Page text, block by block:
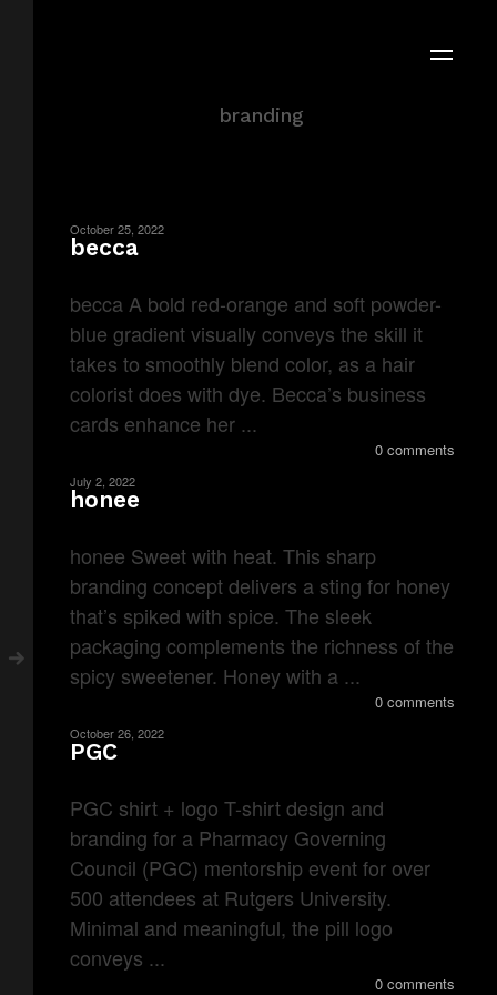
Portfolio Category
branding
October 25, 2022
becca
becca A bold red-orange and soft powder-
blue gradient visually conveys the skill it
takes to smoothly blend color, as a hair
colorist does with dye. Becca’s business
cards enhance her ...
0 comments
July 2, 2022
honee
honee Sweet with heat. This sharp
branding concept delivers a sting for honey
that’s spiked with spice. The sleek
packaging complements the richness of the
spicy sweetener. Honey with a ...
0 comments
October 26, 2022
PGC
PGC shirt + logo T-shirt design and
branding for a Pharmacy Governing
Council (PGC) mentorship event for over
500 attendees at Rutgers University.
Minimal and meaningful, the pill logo
conveys ...
0 comments